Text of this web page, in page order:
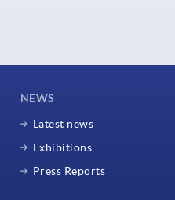
NEWS
Latest news
Exhibitions
Press Reports